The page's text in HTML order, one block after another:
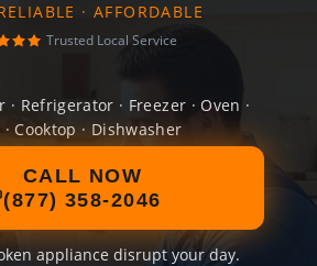
· AFFORDABLE
Trusted Local Service
· Refrigerator · Freezer · Oven ·
· Cooktop · Dishwasher
CALL NOW
(877) 358-2046
appliance disrupt your day.